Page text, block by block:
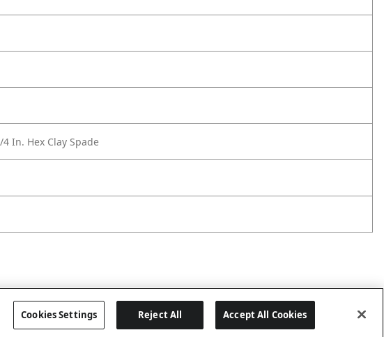
In. Hex Clay Spade
Last updated: 8/7/2026, 04:03:12
Cookies Settings Reject All Accept All Cookies